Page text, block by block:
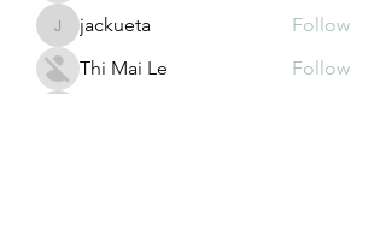
jackuetajackueta
Follow
Thi Mai Le
Follow